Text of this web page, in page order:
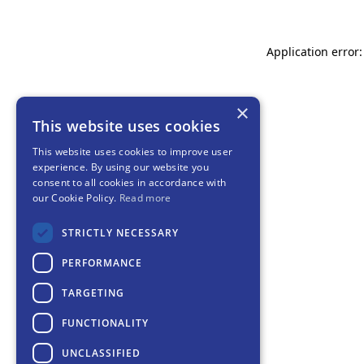
Application
×
This website uses cookies
This website uses cookies to improve user
experience. By using our website you
consent to all cookies in accordance with
our Cookie Policy. Read more
STRICTLY NECESSARY
PERFORMANCE
TARGETING
FUNCTIONALITY
UNCLASSIFIED